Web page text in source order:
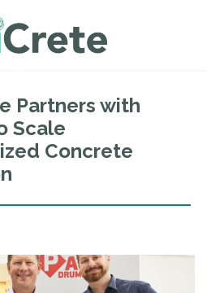
Partners with
Scale
Concrete